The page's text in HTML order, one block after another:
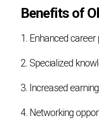
Benefits of
1. Enhanced
2. Specialized
3. Increased
4. Networking